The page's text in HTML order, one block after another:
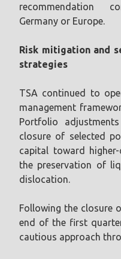
recommendation
Germany or Europe.
Risk mitigation and
strategies
TSA continued to
management
Portfolio
closure of selected
capital toward
the preservation of
dislocation.
Following the closure
end of the first
cautious approach